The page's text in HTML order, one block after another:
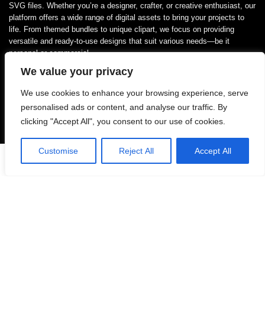
We value your privacy
We use cookies to enhance your browsing experience, serve
personalised ads or content, and analyse our traffic. By
clicking "Accept All", you consent to our use of cookies.
Customise Reject All Accept All
0
SVG files. Whether you’re a designer, crafter, or creative enthusiast, our
platform offers a wide range of digital assets to bring your projects to
life. From themed bundles to unique clipart, we focus on providing
versatile and ready-to-use designs that suit various needs—be it
personal or commercial.
For customers
Product for review
Contact Us